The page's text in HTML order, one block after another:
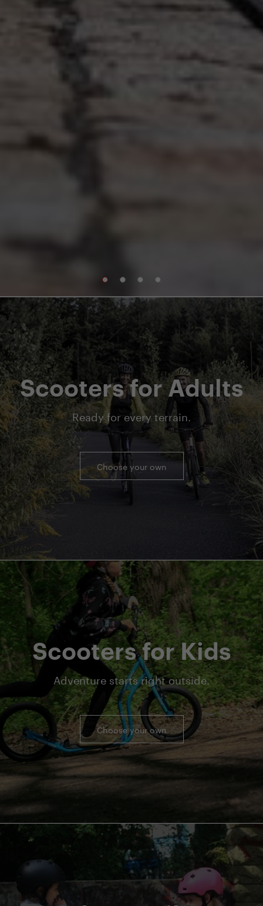
Scooters for Adults
Ready for every terrain.
Choose your own
Scooters for Kids
Adventure starts right outside.
Choose your own